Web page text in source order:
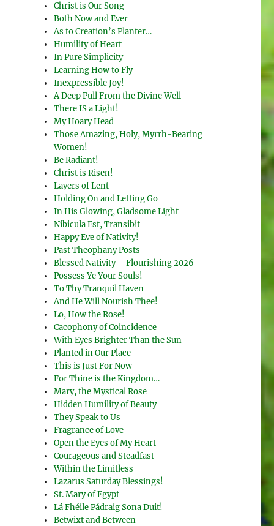
Christ is Our Song
Both Now and Ever
As to Creation’s Planter…
Humility of Heart
In Pure Simplicity
Learning How to Fly
Inexpressible Joy!
A Deep Pull From the Divine Well
There IS a Light!
My Hoary Head
Those Amazing, Holy, Myrrh-Bearing
Women!
Be Radiant!
Christ is Risen!
Layers of Lent
Holding On and Letting Go
In His Glowing, Gladsome Light
Nibicula Est, Transibit
Happy Eve of Nativity!
Past Theophany Posts
Blessed Nativity – Flourishing 2026
Possess Ye Your Souls!
To Thy Tranquil Haven
And He Will Nourish Thee!
Lo, How the Rose!
Cacophony of Coincidence
With Eyes Brighter Than the Sun
Planted in Our Place
This is Just For Now
For Thine is the Kingdom…
Mary, the Mystical Rose
Hidden Humility of Beauty
They Speak to Us
Fragrance of Love
Open the Eyes of My Heart
Courageous and Steadfast
Within the Limitless
Lazarus Saturday Blessings!
St. Mary of Egypt
Lá Fhéile Pádraig Sona Duit!
Betwixt and Between